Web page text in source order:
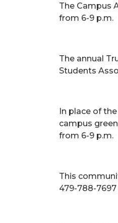
The Campus
from 6-9 p.m.
The annual
Students
In place of
campus
from 6-9 p.m.
This
479-788-